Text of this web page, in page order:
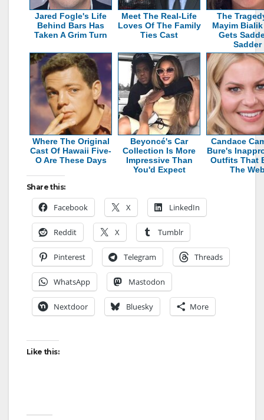
Jared Fogle's Life
Behind Bars Has
Taken A Grim Turn
Meet The Real-Life
Loves Of The Family
Ties Cast
The
Mayim
Gets
Sadder
Where The Original
Cast Of Hawaii Five-
O Are These Days
Beyoncé's Car
Collection Is More
Impressive Than
You'd Expect
Candace
Bure's
Outfits That
The
Share this:
Facebook X LinkedIn
Reddit X Tumblr
Pinterest Telegram Threads
WhatsApp Mastodon
Nextdoor Bluesky More
Like this: